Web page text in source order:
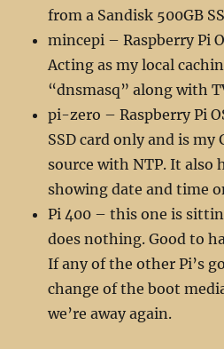
from a Sandisk 500GB
mincepi – Raspberry Pi
Acting as my local
“dnsmasq” along with
pi-zero – Raspberry Pi
SSD card only and is my
source with NTP. It also
showing date and time
Pi 400 – this one is
does nothing. Good to
If any of the other Pi’s
change of the boot
we’re away again.